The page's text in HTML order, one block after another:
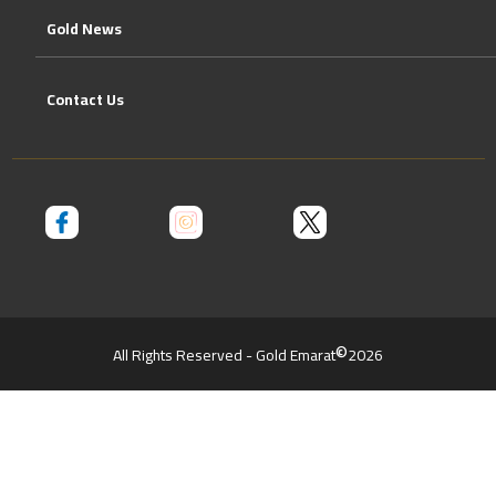
Gold News
Contact Us
All Rights Reserved - Gold Emarat©2026